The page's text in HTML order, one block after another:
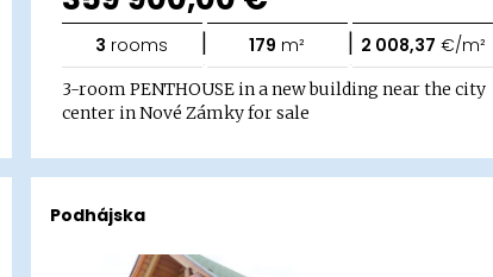
3 rooms | 179 m² | 2 008,37 €/m²
3-room PENTHOUSE in a new building near the city
center in Nové Zámky for sale
Podhájska